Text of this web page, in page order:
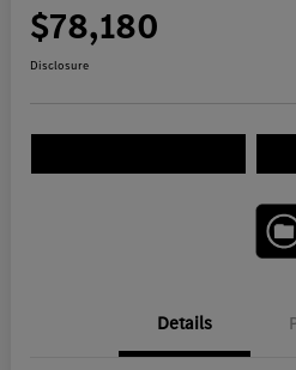
$78,180
Disclosure
Details